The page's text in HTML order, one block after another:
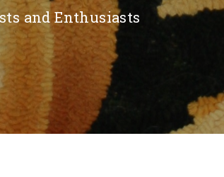
and Enthusiasts